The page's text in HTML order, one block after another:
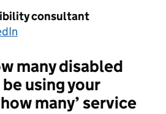
consultant
many disabled
using your
many’ service